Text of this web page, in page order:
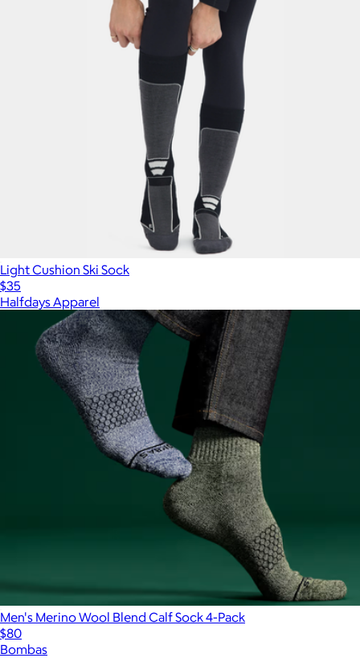
Light Cushion Ski Sock
$35
Halfdays Apparel
Men's Merino Wool Blend Calf Sock 4-Pack
$80
Bombas